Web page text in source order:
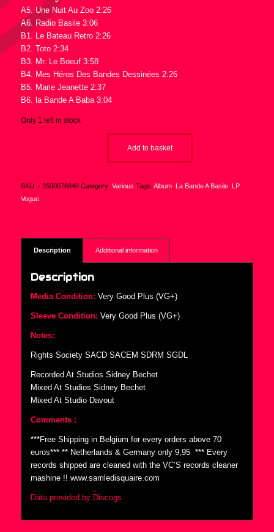
A5. Une Nuit Au Zoo 2:26
A6. Radio Basile 3:06
B1. Le Bateau Retro 2:26
B2. Toto 2:34
B3. Mr. Le Boeuf 3:58
B4. Mes Héros Des Bandes Dessinées 2:26
B5. Marie Jeanette 2:37
B6. la Bande A Baba 3:04
Only 1 left in stock
Add to basket
SKU: - 2500076840 Category: Various Tags: Album, La Bande A Basile, LP,
Vogue
Description Additional information
Description
Media Condition: Very Good Plus (VG+)
Sleeve Condition: Very Good Plus (VG+)
Notes:
Rights Society SACD SACEM SDRM SGDL
Recorded At Studios Sidney Bechet
Mixed At Studios Sidney Bechet
Mixed At Studio Davout
Comments :
***Free Shipping in Belgium for every orders above 70
euros*** ** Netherlands & Germany only 9,95  *** Every
records shipped are cleaned with the VC’S records cleaner
mashine !! www.samledisquaire.com
Data provided by Discogs